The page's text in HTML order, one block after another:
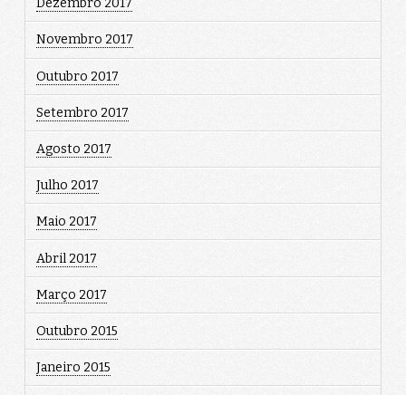
Dezembro 2017
Novembro 2017
Outubro 2017
Setembro 2017
Agosto 2017
Julho 2017
Maio 2017
Abril 2017
Março 2017
Outubro 2015
Janeiro 2015